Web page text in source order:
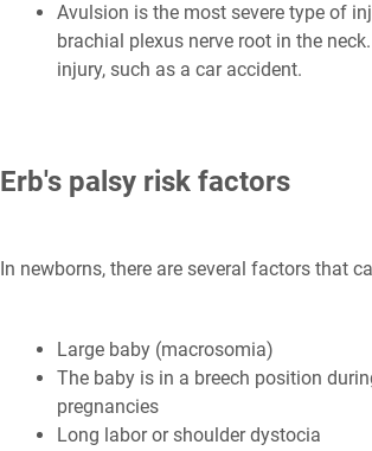
Avulsion is the most severe type of
brachial plexus nerve root in the
injury, such as a car accident.
Erb's palsy risk factors
In newborns, there are several factors that
Large baby (macrosomia)
The baby is in a breech position
pregnancies
Long labor or shoulder dystocia